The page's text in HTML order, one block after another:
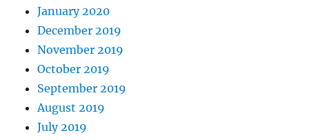
January 2020
December 2019
November 2019
October 2019
September 2019
August 2019
July 2019